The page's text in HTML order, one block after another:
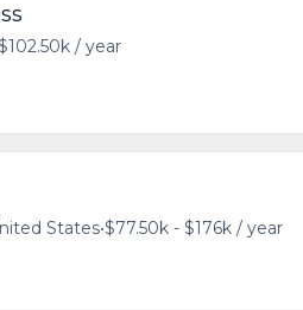
/ year
States•$77.50k - $176k / year